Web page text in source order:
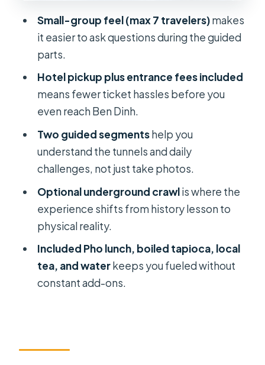
Who Should Book This Cu Chi Tunnels
Tour (And Who Might Skip It)
What to Bring
Should You Book This Cu Chi Tunnels
FAQ
What time does the Cu Chi Tunnels
tour start?
How long does the tour take?
Is hotel pickup included?
What lunch is included?
Are entrance fees included?
Small-group feel (max 7 travelers)makes
it easier to ask questions during the guided
parts.
Hotel pickup plus entrance fees included
means fewer ticket hassles before you
even reach Ben Dinh.
Two guided segmentshelp you
understand the tunnels and daily
challenges, not just take photos.
Optional underground crawlis where the
experience shifts from history lesson to
physical reality.
Included Pho lunch, boiled tapioca, local
tea, and waterkeeps you fueled without
constant add-ons.